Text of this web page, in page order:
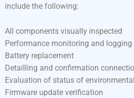
include the following:
All components visually inspected
Performance monitoring and logging
Battery replacement
Detailling and confirmation
Evaluation of status of
Firmware update verification